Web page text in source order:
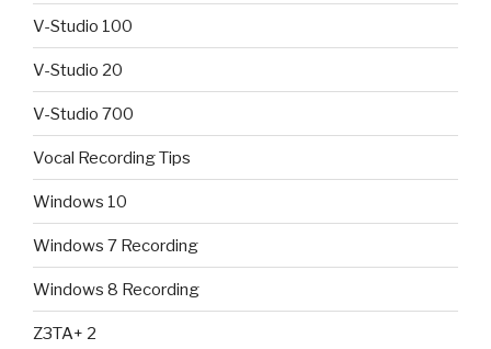
V-Studio 100
V-Studio 20
V-Studio 700
Vocal Recording Tips
Windows 10
Windows 7 Recording
Windows 8 Recording
Z3TA+ 2